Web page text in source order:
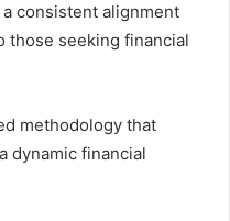
consistent alignment
those seeking financial
methodology that
dynamic financial